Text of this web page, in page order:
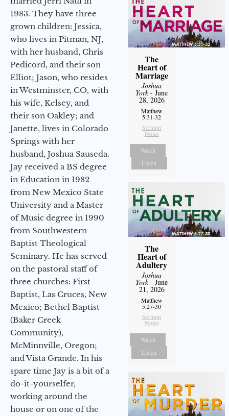
1983. They have three
grown children: Jessica,
who lives in Pitman, NJ,
with her husband, Chris
Pedicord, and their son
Elliot; Jason, who resides
in Westminster, CO, with
his wife, Kelsey, and
their son Oakley; and
Janette, lives in Colorado
Springs with her
husband, Joshua Sauseda.
Jay received a BS degree
in Education in 1982
from New Mexico State
University and a Master
of Music degree in 1990
from Southwestern
Baptist Theological
Seminary. He has served
on the pastoral staff of
three churches: First
Baptist, Las Cruces, New
Mexico; Bethel Baptist
(Baker Creek
Community),
McMinnville, Oregon;
and Vista Grande. In his
spare time Jay is a bit of a
do-it-yourselfer,
working around the
house or on one of the
The
Heart of
Marriage
Joshua
York- June
28, 2026
Matthew
5:31-32
Sermon
Notes
Watch
Listen
The
Heart of
Adultery
Joshua
York- June
21, 2026
Matthew
5:27-30
Sermon
Notes
Watch
Listen